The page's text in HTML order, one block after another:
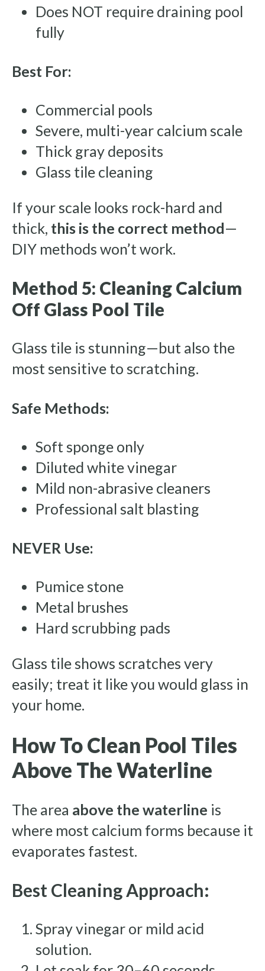
Does NOT require draining pool
fully
Best For:
Commercial pools
Severe, multi-year calcium scale
Thick gray deposits
Glass tile cleaning
If your scale looks rock-hard and
thick, this is the correct method—
DIY methods won’t work.
Method 5: Cleaning Calcium
Off Glass Pool Tile
Glass tile is stunning—but also the
most sensitive to scratching.
Safe Methods:
Soft sponge only
Diluted white vinegar
Mild non-abrasive cleaners
Professional salt blasting
NEVER Use:
Pumice stone
Metal brushes
Hard scrubbing pads
Glass tile shows scratches very
easily; treat it like you would glass in
your home.
How To Clean Pool Tiles
Above The Waterline
The area above the waterline is
where most calcium forms because it
evaporates fastest.
Best Cleaning Approach:
Spray vinegar or mild acid
solution.